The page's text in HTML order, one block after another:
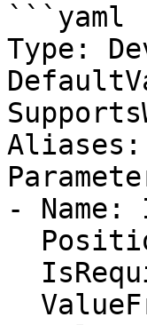
```yaml
Type:
- Name: